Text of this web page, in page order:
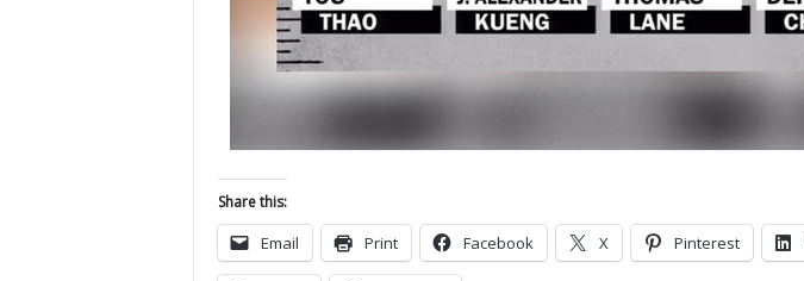
Share this:
Email Print Facebook X Pinterest